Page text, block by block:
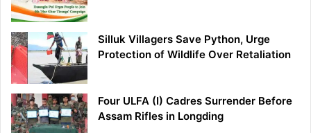
Silluk Villagers Save Python, Urge
Protection of Wildlife Over Retaliation
Four ULFA (I) Cadres Surrender Before
Assam Rifles in Longding